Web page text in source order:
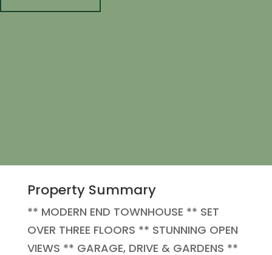
Property Summary
** MODERN END TOWNHOUSE ** SET
OVER THREE FLOORS ** STUNNING OPEN
VIEWS ** GARAGE, DRIVE & GARDENS **